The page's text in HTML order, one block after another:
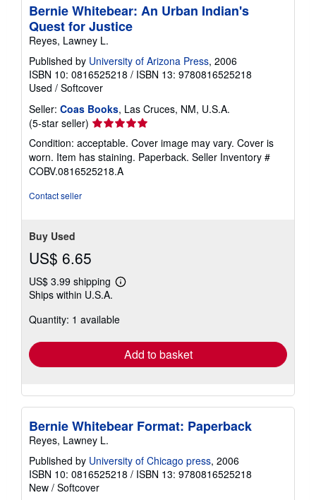
Bernie Whitebear: An Urban Indian's
Quest for Justice
Reyes, Lawney L.
Published by University of Arizona Press, 2006
ISBN 10: 0816525218 / ISBN 13: 9780816525218
Used / Softcover
Seller: Coas Books, Las Cruces, NM, U.S.A.
(5-star seller) Seller
rating
5
out
of
Condition: acceptable. Cover image may vary. Cover is
worn. Item has staining. Paperback. Seller Inventory #
COBV.0816525218.A
Contact seller
Buy Used
US$ 6.65
US$ 3.99 shipping
Learn
shipping
Ships within U.S.A.
Quantity: 1 available
Add to basket
Bernie Whitebear Format: Paperback
Reyes, Lawney L.
Published by University of Chicago press, 2006
ISBN 10: 0816525218 / ISBN 13: 9780816525218
New / Softcover